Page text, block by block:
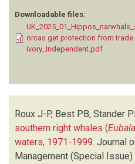
Downloadable files:
orcas get protection from trade
ivory_Independent.pdf
Roux J-P, Best PB, Stander
southern right whales (
waters, 1971-1999. Journal
Management (Special Issue)